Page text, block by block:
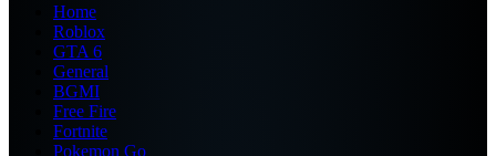
Home
Roblox
GTA 6
General
BGMI
Free Fire
Fortnite
Pokemon Go